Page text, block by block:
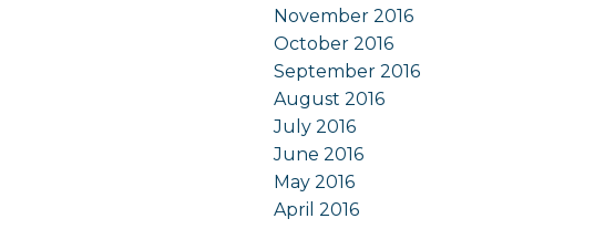
November 2016
October 2016
September 2016
August 2016
July 2016
June 2016
May 2016
April 2016